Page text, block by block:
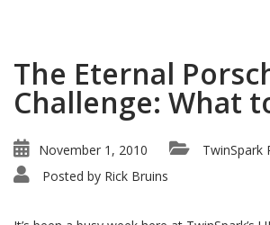
The Eternal
Challenge: What
November 1, 2010
TwinSpark
Posted by Rick Bruins